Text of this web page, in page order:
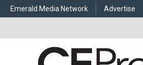
Emerald Media Network Advertise